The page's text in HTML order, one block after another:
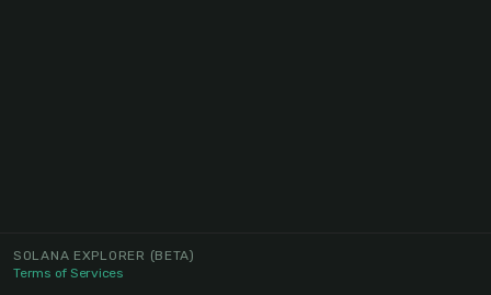
SOLANA EXPLORER (BETA)
Terms of Services